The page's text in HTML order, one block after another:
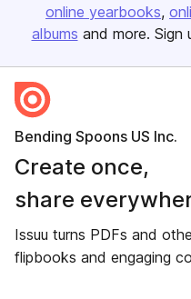
online yearbooks
albums and more. Sign
Bending Spoons US Inc.
Create once,
share
Issuu turns PDFs and
flipbooks and engaging